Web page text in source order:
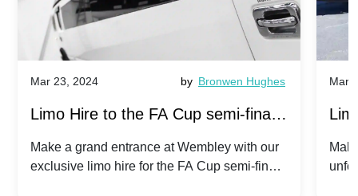
Mar 23, 2024 by Bronwen Hughes
Limo Hire to the FA Cup semi-finals
2024: Manchester City v Chelsea -
Make a grand entrance at Wembley with our
exclusive limo hire for the FA Cup semi-finals
Mar